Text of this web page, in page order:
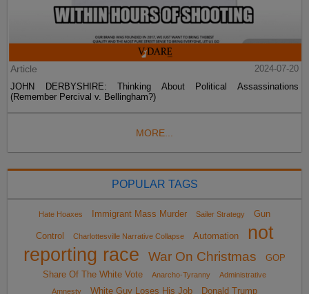
Article
2024-07-20
JOHN DERBYSHIRE: Thinking About Political Assassinations
(Remember Percival v. Bellingham?)
MORE...
POPULAR TAGS
Hate Hoaxes Immigrant Mass Murder Sailer Strategy Gun
Control Charlottesville Narrative Collapse Automation
not
reporting race
War On Christmas
GOP
Share Of The White Vote
Anarcho-Tyranny
Administrative
Amnesty
White Guy Loses His Job Donald Trump